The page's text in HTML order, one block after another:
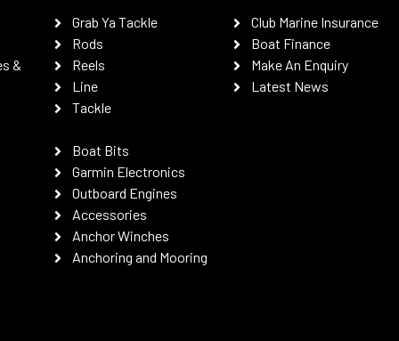
&
Grab Ya Tackle
Rods
Reels
Line
Tackle
Boat Bits
Garmin Electronics
Outboard Engines
Accessories
Anchor Winches
Anchoring and Mooring
Club Marine Insurance
Boat Finance
Make An Enquiry
Latest News